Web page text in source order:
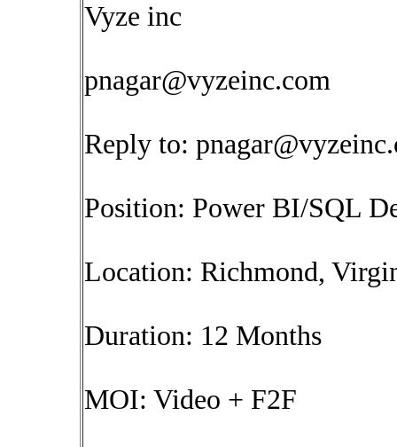
Vyze inc
pnagar@vyzeinc.com
Reply to:
Position: Power BI/SQL
Location: Richmond,
Duration: 12 Months
MOI: Video + F2F